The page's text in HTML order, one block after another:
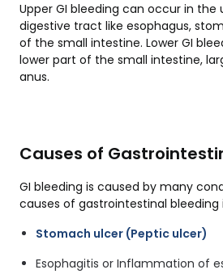
Upper GI bleeding can occur in
digestive tract like esophagus,
of the small intestine. Lower GI
lower part of the small intestine,
anus.
Causes of
GI bleeding is caused by many
causes of gastrointestinal bleeding
Stomach ulcer (Peptic ulcer)
Esophagitis or Inflammation of